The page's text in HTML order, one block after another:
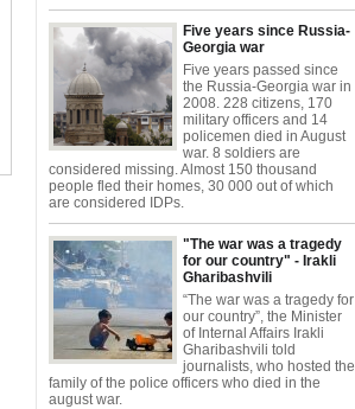
Five years since Russia-
Georgia war
Five years passed since
the Russia-Georgia war in
2008. 228 citizens, 170
military officers and 14
policemen died in August
war. 8 soldiers are
considered missing. Almost 150 thousand
people fled their homes, 30 000 out of which
are considered IDPs.
"The war was a tragedy
for our country" - Irakli
Gharibashvili
“The war was a tragedy for
our country”, the Minister
of Internal Affairs Irakli
Gharibashvili told
journalists, who hosted the
family of the police officers who died in the
august war.